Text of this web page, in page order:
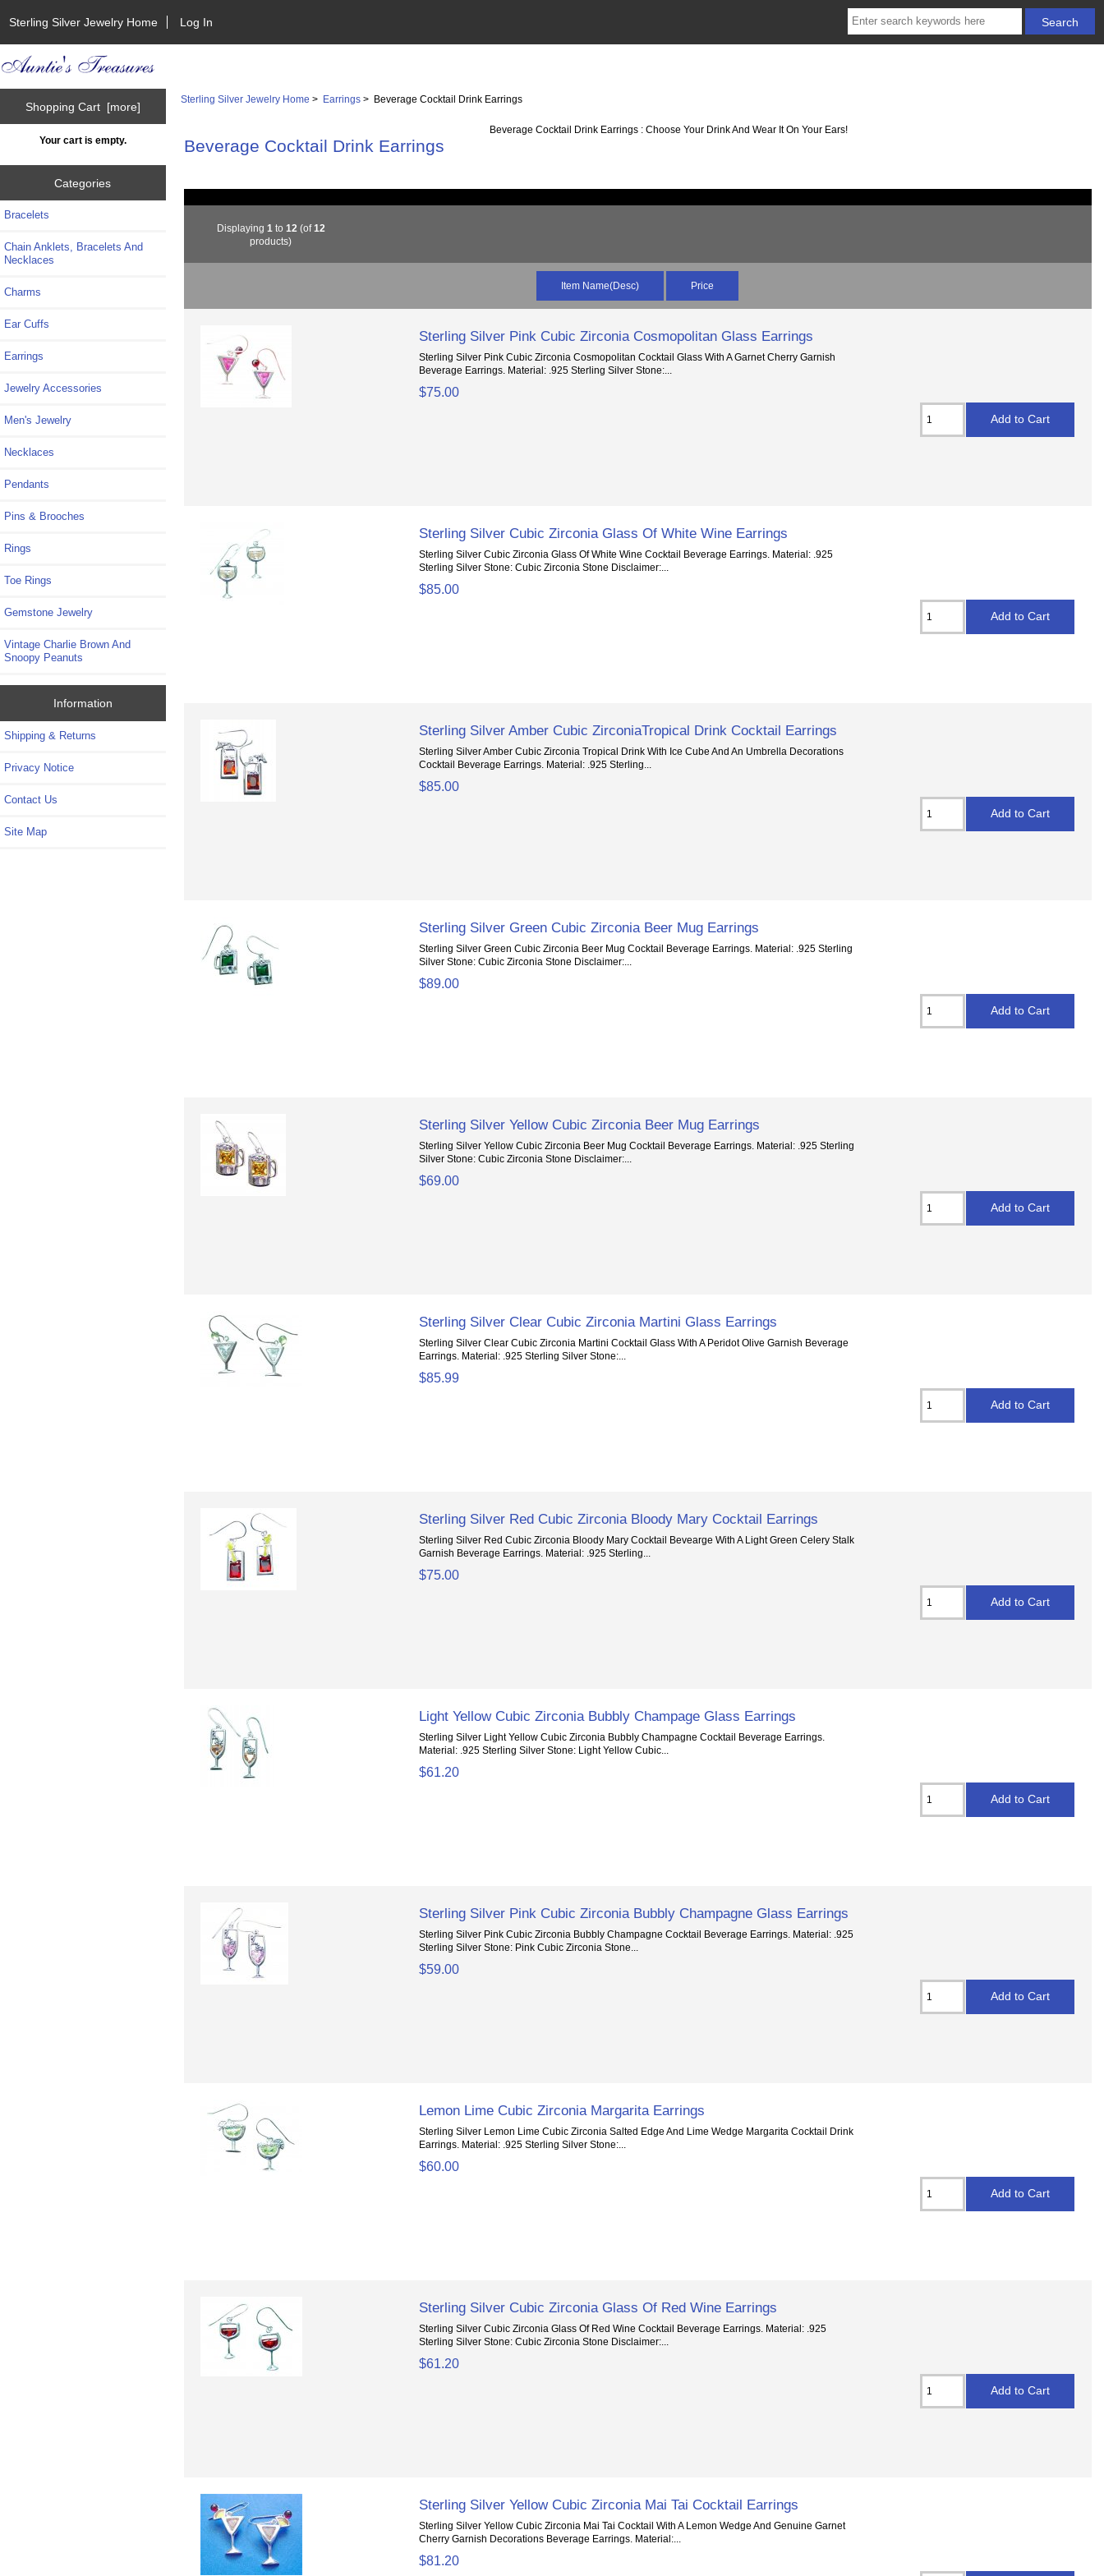
Sterling Silver Jewelry Home Log In
Shopping Cart [more]
Your cart is empty.
Categories
Bracelets
Chain Anklets, Bracelets And
Necklaces
Charms
Ear Cuffs
Earrings
Jewelry Accessories
Men's Jewelry
Necklaces
Pendants
Pins & Brooches
Rings
Toe Rings
Gemstone Jewelry
Vintage Charlie Brown And
Snoopy Peanuts
Information
Shipping & Returns
Privacy Notice
Contact Us
Site Map
Sterling Silver Jewelry Home > Earrings > Beverage Cocktail Drink Earrings
Beverage Cocktail Drink Earrings
Beverage Cocktail Drink Earrings : Choose Your Drink And Wear It On Your Ears!
Displaying 1 to 12 (of12
products)
Item Name(Desc) Price
Sterling Silver Pink Cubic Zirconia Cosmopolitan Glass Earrings
Sterling Silver Pink Cubic Zirconia Cosmopolitan Cocktail Glass With A Garnet Cherry Garnish
Beverage Earrings. Material: .925 Sterling Silver Stone:...
$75.00
Sterling Silver Cubic Zirconia Glass Of White Wine Earrings
Sterling Silver Cubic Zirconia Glass Of White Wine Cocktail Beverage Earrings. Material: .925
Sterling Silver Stone: Cubic Zirconia Stone Disclaimer:...
$85.00
Sterling Silver Amber Cubic ZirconiaTropical Drink Cocktail Earrings
Sterling Silver Amber Cubic Zirconia Tropical Drink With Ice Cube And An Umbrella Decorations
Cocktail Beverage Earrings. Material: .925 Sterling...
$85.00
Sterling Silver Green Cubic Zirconia Beer Mug Earrings
Sterling Silver Green Cubic Zirconia Beer Mug Cocktail Beverage Earrings. Material: .925 Sterling
Silver Stone: Cubic Zirconia Stone Disclaimer:...
$89.00
Sterling Silver Yellow Cubic Zirconia Beer Mug Earrings
Sterling Silver Yellow Cubic Zirconia Beer Mug Cocktail Beverage Earrings. Material: .925 Sterling
Silver Stone: Cubic Zirconia Stone Disclaimer:...
$69.00
Sterling Silver Clear Cubic Zirconia Martini Glass Earrings
Sterling Silver Clear Cubic Zirconia Martini Cocktail Glass With A Peridot Olive Garnish Beverage
Earrings. Material: .925 Sterling Silver Stone:...
$85.99
Sterling Silver Red Cubic Zirconia Bloody Mary Cocktail Earrings
Sterling Silver Red Cubic Zirconia Bloody Mary Cocktail Bevearge With A Light Green Celery Stalk
Garnish Beverage Earrings. Material: .925 Sterling...
$75.00
Light Yellow Cubic Zirconia Bubbly Champage Glass Earrings
Sterling Silver Light Yellow Cubic Zirconia Bubbly Champagne Cocktail Beverage Earrings.
Material: .925 Sterling Silver Stone: Light Yellow Cubic...
$61.20
Sterling Silver Pink Cubic Zirconia Bubbly Champagne Glass Earrings
Sterling Silver Pink Cubic Zirconia Bubbly Champagne Cocktail Beverage Earrings. Material: .925
Sterling Silver Stone: Pink Cubic Zirconia Stone...
$59.00
Lemon Lime Cubic Zirconia Margarita Earrings
Sterling Silver Lemon Lime Cubic Zirconia Salted Edge And Lime Wedge Margarita Cocktail Drink
Earrings. Material: .925 Sterling Silver Stone:...
$60.00
Sterling Silver Cubic Zirconia Glass Of Red Wine Earrings
Sterling Silver Cubic Zirconia Glass Of Red Wine Cocktail Beverage Earrings. Material: .925
Sterling Silver Stone: Cubic Zirconia Stone Disclaimer:...
$61.20
Sterling Silver Yellow Cubic Zirconia Mai Tai Cocktail Earrings
Sterling Silver Yellow Cubic Zirconia Mai Tai Cocktail With A Lemon Wedge And Genuine Garnet
Cherry Garnish Decorations Beverage Earrings. Material:...
$81.20